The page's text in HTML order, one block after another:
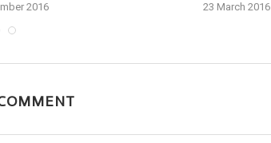
2016 23 March 2016